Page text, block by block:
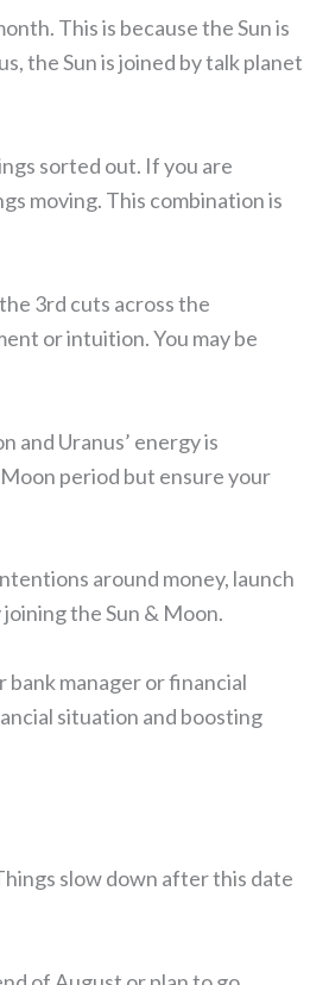
This is because the Sun is
the Sun is joined by talk planet
sorted out. If you are
moving. This combination is
3rd cuts across the
or intuition. You may be
and Uranus’ energy is
period but ensure your
around money, launch
the Sun & Moon.
bank manager or financial
situation and boosting
slow down after this date